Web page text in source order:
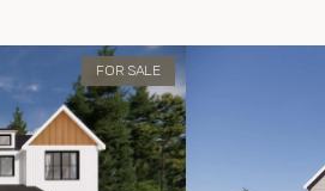
FOR SALE